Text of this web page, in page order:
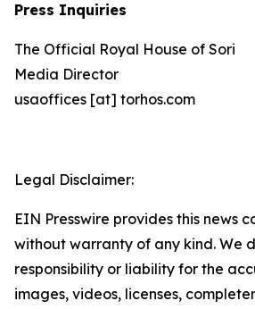
Press Inquiries
The Official Royal House of Sori
Media Director
usaoffices [at] torhos.com
Legal Disclaimer:
EIN Presswire provides this news
without warranty of any kind. We
responsibility or liability for the
images, videos, licenses,